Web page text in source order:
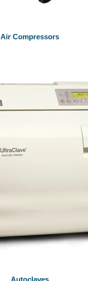
Air Compressors
Autoclaves